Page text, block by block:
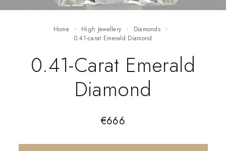
Home High Jewellery
Diamonds
0.41-carat Emerald Diamond
0.41-Carat Emerald
Diamond
€666